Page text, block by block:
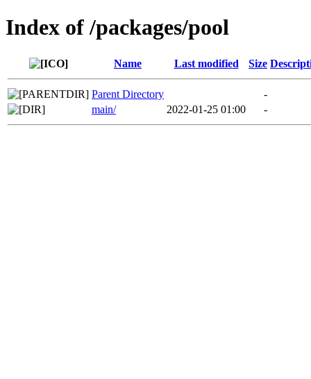
Index of /packages/pool
Name Last modified Size
Parent Directory
-
main/
2022-01-25 01:00 -